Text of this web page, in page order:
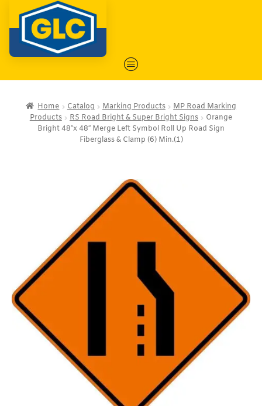
Home Catalog Marking Products
MP Road Marking
Products
RS Road Bright & Super Bright Signs
Orange
Bright 48″x 48″ Merge Left Symbol Roll Up Road Sign
Fiberglass & Clamp (6) Min.(1)